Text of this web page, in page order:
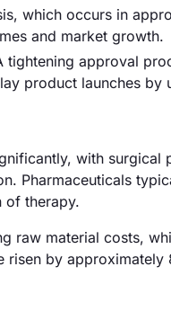
which occurs in
and market growth.
tightening approval
product launches by
with surgical
Pharmaceuticals
of therapy.
raw material costs,
by